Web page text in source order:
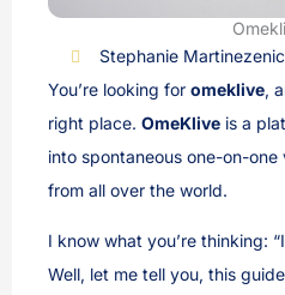
Stephanie Martinezenic
You’re looking for omeklive,
right place. OmeKlive is a
into spontaneous one-on-
from all over the world.
I know what you’re thinking:
Well, let me tell you, this